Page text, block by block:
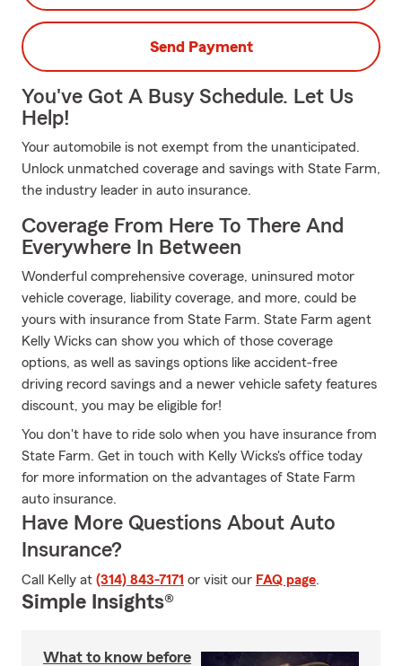
Send Payment
You've Got A Busy Schedule. Let Us
Help!
Your automobile is not exempt from the unanticipated.
Unlock unmatched coverage and savings with State Farm,
the industry leader in auto insurance.
Coverage From Here To There And
Everywhere In Between
Wonderful comprehensive coverage, uninsured motor
vehicle coverage, liability coverage, and more, could be
yours with insurance from State Farm. State Farm agent
Kelly Wicks can show you which of those coverage
options, as well as savings options like accident-free
driving record savings and a newer vehicle safety features
discount, you may be eligible for!
You don't have to ride solo when you have insurance from
State Farm. Get in touch with Kelly Wicks's office today
for more information on the advantages of State Farm
auto insurance.
Have More Questions About Auto
Insurance?
Call Kelly at (314) 843-7171 or visit our FAQ page.
Simple Insights®
What to know before